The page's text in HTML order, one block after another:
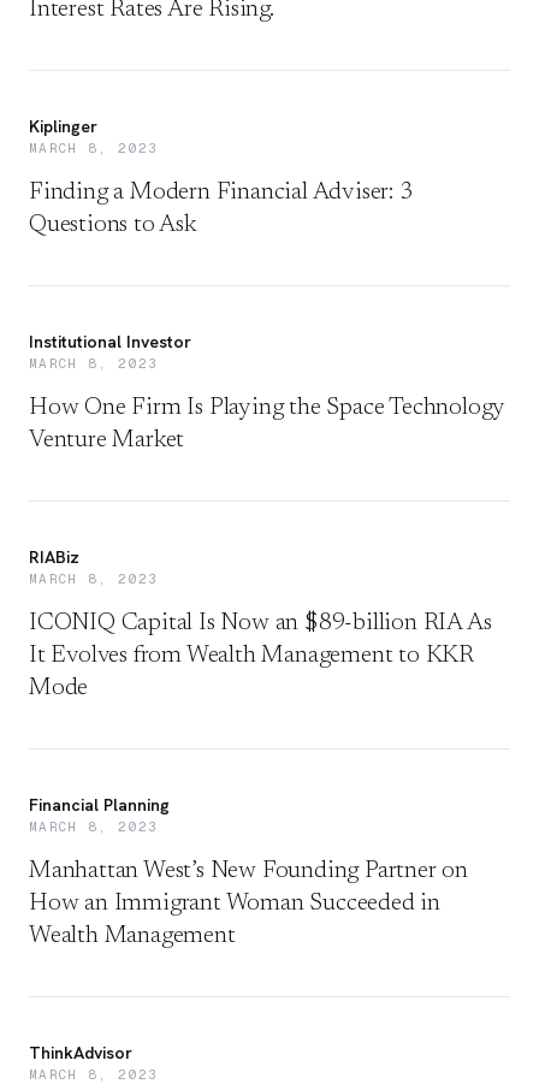
Interest Rates Are Rising.
Kiplinger
MARCH 8, 2023
Finding a Modern Financial Adviser: 3
Questions to Ask
Institutional Investor
MARCH 8, 2023
How One Firm Is Playing the Space Technology
Venture Market
RIABiz
MARCH 8, 2023
ICONIQ Capital Is Now an $89-billion RIA As
It Evolves from Wealth Management to KKR
Mode
Financial Planning
MARCH 8, 2023
Manhattan West’s New Founding Partner on
How an Immigrant Woman Succeeded in
Wealth Management
ThinkAdvisor
MARCH 8, 2023